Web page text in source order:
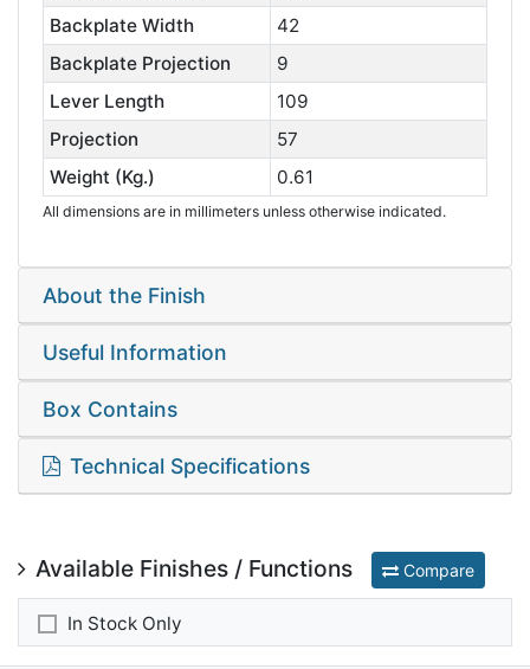
Backplate Width
42
Backplate Projection
9
Lever Length
109
Projection
57
Weight (Kg.)
0.61
All dimensions are in millimeters unless otherwise indicated.
About the Finish
Useful Information
Box Contains
Technical Specifications
Available Finishes / Functions Compare
In Stock Only